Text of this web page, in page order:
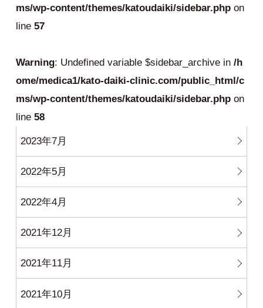
ms/wp-content/themes/katoudaiki/sidebar.phpon
line 57
Warning: Undefined variable $sidebar_archive in /h
ome/medica1/kato-daiki-clinic.com/public_html/c
ms/wp-content/themes/katoudaiki/sidebar.phpon
line 58
2023年7月
2022年5月
2022年4月
2021年12月
2021年11月
2021年10月